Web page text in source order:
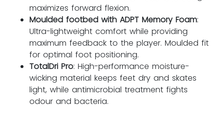
maximizes forward flexion.
Moulded footbed with ADPT Memory Foam:
Ultra-lightweight comfort while providing
maximum feedback to the player. Moulded fit
for optimal foot positioning.
TotalDri Pro: High-performance moisture-
wicking material keeps feet dry and skates
light, while antimicrobial treatment fights
odour and bacteria.